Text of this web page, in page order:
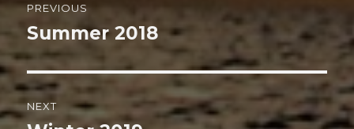
navigation
PREVIOUS
Previous
post:
Summer 2018
NEXT